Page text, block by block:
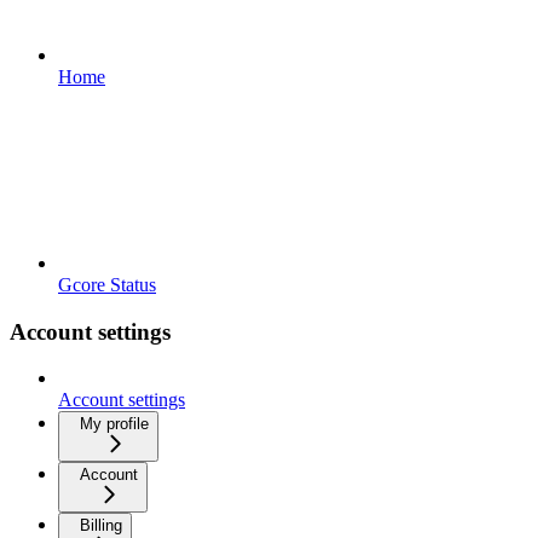
Home
Gcore Status
Account settings
Account settings
My profile
Account
Billing